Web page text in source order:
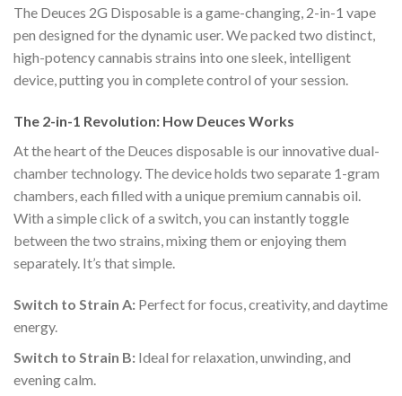
The Deuces 2G Disposable is a game-changing, 2-in-1 vape
pen designed for the dynamic user.We packed two distinct,
high-potency cannabis strains into one sleek, intelligent
device, putting you in complete control of your session.
The 2-in-1 Revolution: How Deuces Works
At the heart of the Deuces disposable is our innovative dual-
chamber technology. The device holds two separate 1-gram
chambers, each filled with a unique premium cannabis oil.
With a simple click of a switch, you can instantly toggle
between the two strains, mixing them or enjoying them
separately. It’s that simple.
Switch to Strain A: Perfect for focus, creativity, and daytime
energy.
Switch to Strain B: Ideal for relaxation, unwinding, and
evening calm.